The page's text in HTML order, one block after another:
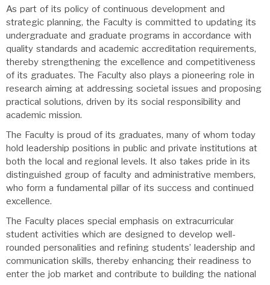
As part of its policy of continuous development and
strategic planning, the Faculty is committed to updating its
undergraduate and graduate programs in accordance with
quality standards and academic accreditation requirements,
thereby strengthening the excellence and competitiveness
of its graduates. The Faculty also plays a pioneering role in
research aiming at addressing societal issues and proposing
practical solutions, driven by its social responsibility and
academic mission.
The Faculty is proud of its graduates, many of whom today
hold leadership positions in public and private institutions at
both the local and regional levels. It also takes pride in its
distinguished group of faculty and administrative members,
who form a fundamental pillar of its success and continued
excellence.
The Faculty places special emphasis on extracurricular
student activities which are designed to develop well-
rounded personalities and refining students’ leadership and
communication skills, thereby enhancing their readiness to
enter the job market and contribute to building the national